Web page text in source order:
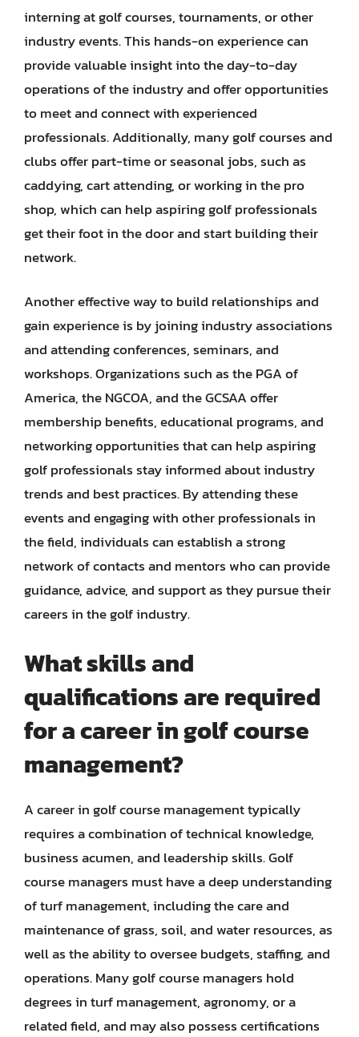
interning at golf courses, tournaments, or other
industry events. This hands-on experience can
provide valuable insight into the day-to-day
operations of the industry and offer opportunities
to meet and connect with experienced
professionals. Additionally, many golf courses and
clubs offer part-time or seasonal jobs, such as
caddying, cart attending, or working in the pro
shop, which can help aspiring golf professionals
get their foot in the door and start building their
network.
Another effective way to build relationships and
gain experience is by joining industry associations
and attending conferences, seminars, and
workshops. Organizations such as the PGA of
America, the NGCOA, and the GCSAA offer
membership benefits, educational programs, and
networking opportunities that can help aspiring
golf professionals stay informed about industry
trends and best practices. By attending these
events and engaging with other professionals in
the field, individuals can establish a strong
network of contacts and mentors who can provide
guidance, advice, and support as they pursue their
careers in the golf industry.
What skills and
qualifications are required
for a career in golf course
management?
A career in golf course management typically
requires a combination of technical knowledge,
business acumen, and leadership skills. Golf
course managers must have a deep understanding
of turf management, including the care and
maintenance of grass, soil, and water resources, as
well as the ability to oversee budgets, staffing, and
operations. Many golf course managers hold
degrees in turf management, agronomy, or a
related field, and may also possess certifications